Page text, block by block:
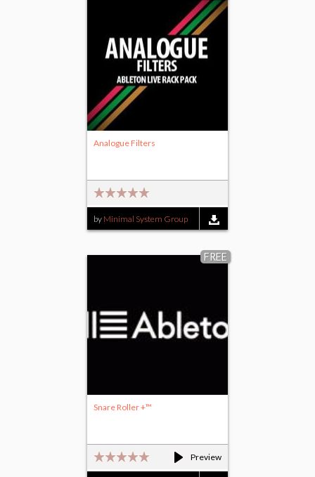
Analogue Filters
by Minimal System Group
FREE
Preview
Snare Roller +™